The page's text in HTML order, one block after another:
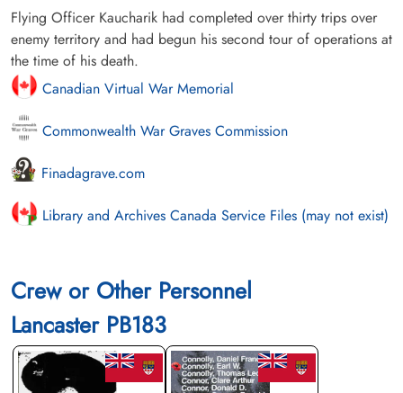
Flying Officer Kaucharik had completed over thirty trips over
enemy territory and had begun his second tour of operations at
the time of his death.
Canadian Virtual War Memorial
Commonwealth War Graves Commission
Finadagrave.com
Library and Archives Canada Service Files (may not exist)
Crew or Other Personnel
Lancaster PB183